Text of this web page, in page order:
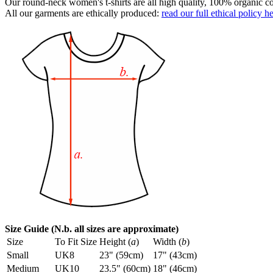
All our garments are ethically produced: read our full ethical policy
Size Guide (N.b. all sizes are approximate)
Size
To Fit Size Height (a) Width (b)
Small
UK8 23" (59cm)
17" (43cm)
Medium
UK10 23.5" (60cm) 18" (46cm)